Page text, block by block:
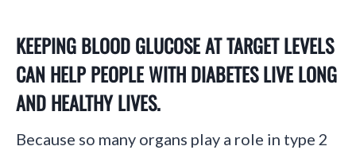
KEEPING BLOOD GLUCOSE AT TARGET LEVELS
CAN HELP PEOPLE WITH DIABETES LIVE LONG
AND HEALTHY LIVES.
Because so many organs play a role in type 2